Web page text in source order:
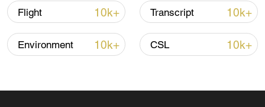
Lebanon, Israel end 7th round of talks amid
renewed border escalation
02:36, 07-Aug-2026
Flight 10k+ Transcript 10k+
Environment 10k+ CSL 10k+